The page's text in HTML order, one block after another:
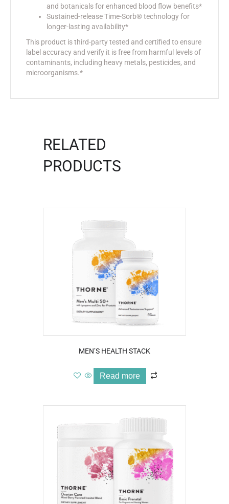
and botanicals for enhanced blood flow benefits*
Sustained-release Time-Sorb® technology for
longer-lasting availability*
This product is third-party tested and certified to ensure
label accuracy and verify it is free from harmful levels of
contaminants, including heavy metals, pesticides, and
microorganisms.*
RELATED
PRODUCTS
MEN’S HEALTH STACK
Read more